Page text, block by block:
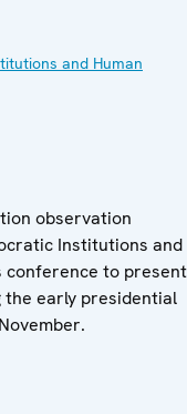
and Human
observation
Institutions and
conference to present
early presidential